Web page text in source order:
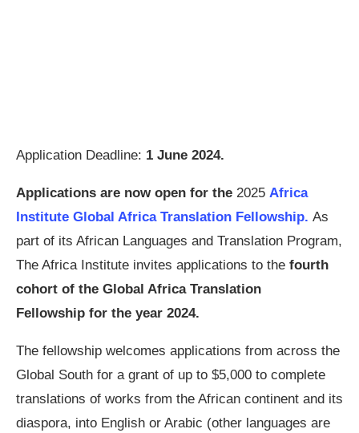
Application Deadline: 1 June 2024.
Applications are now open for the 2025 Africa
Institute Global Africa Translation Fellowship. As
part of its African Languages and Translation Program,
The Africa Institute invites applications to the fourth
cohort of the Global Africa Translation
Fellowship for the year 2024.
The fellowship welcomes applications from across the
Global South for a grant of up to $5,000 to complete
translations of works from the African continent and its
diaspora, into English or Arabic (other languages are